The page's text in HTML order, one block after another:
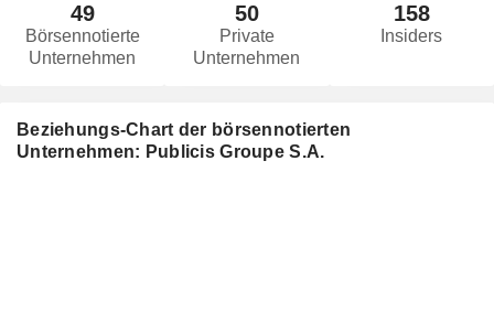
49
Börsennotierte
Unternehmen
50
Private
Unternehmen
158
Insiders
Beziehungs-Chart der börsennotierten
Unternehmen: Publicis Groupe S.A.